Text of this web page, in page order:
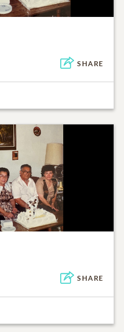
SHARE
SHARE